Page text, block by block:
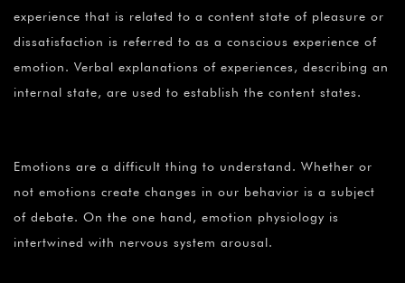
experience that is related to a content state of pleasure or
dissatisfaction is referred to as a conscious experience of
emotion. Verbal explanations of experiences, describing an
internal state, are used to establish the content states.
Emotions are a difficult thing to understand. Whether or
not emotions create changes in our behavior is a subject
of debate. On the one hand, emotion physiology is
intertwined with nervous system arousal.